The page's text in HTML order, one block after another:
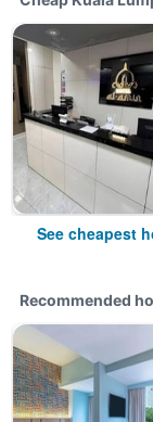
See cheapest
Recommended